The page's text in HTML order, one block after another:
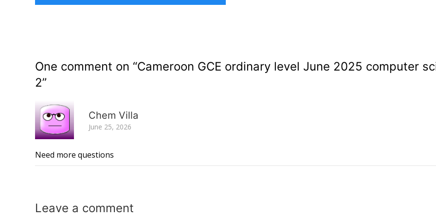
One comment on “Cameroon GCE ordinary level June 2025 computer
2”
Chem Villa
June 25, 2026
Need more questions
Leave a comment